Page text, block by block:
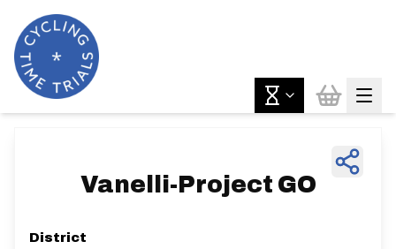
Vanelli-Project GO
District